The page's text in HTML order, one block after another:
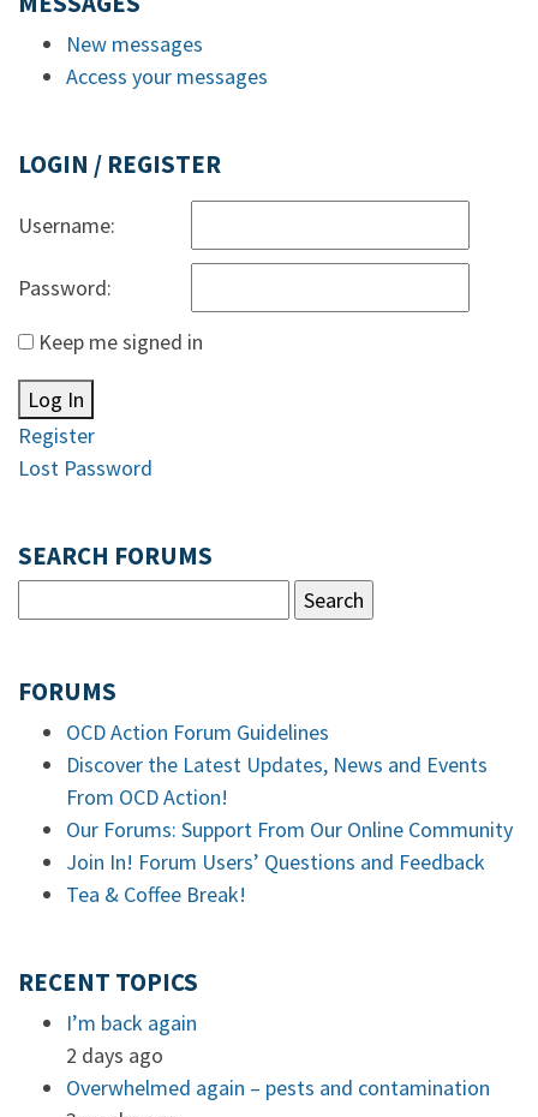
New messages
Access your messages
LOGIN / REGISTER
Username:
Password:
Keep me signed in
Log In
Register
Lost Password
SEARCH FORUMS
FORUMS
OCD Action Forum Guidelines
Discover the Latest Updates, News and Events
From OCD Action!
Our Forums: Support From Our Online Community
Join In! Forum Users’ Questions and Feedback
Tea & Coffee Break!
RECENT TOPICS
I’m back again
2 days ago
Overwhelmed again – pests and contamination